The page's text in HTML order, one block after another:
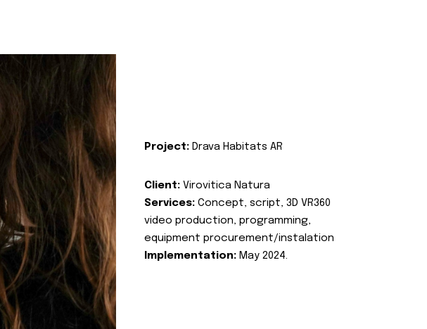
Project: Drava Habitats AR
Client: Virovitica Natura
Services: Concept, script, 3D VR360
video production, programming,
equipment procurement/instalation
Implementation: May 2024.